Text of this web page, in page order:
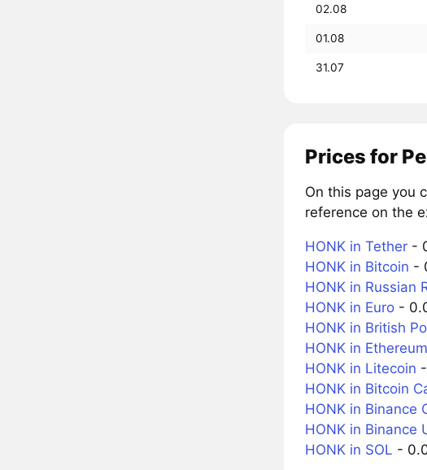
02.08
01.08
31.07
Prices for
On this page you
reference on the
HONK in Tether-
HONK in Bitcoin -
HONK in Russian
HONK in Euro-
HONK in British
HONK in Ethereum
HONK in Litecoin
HONK in Bitcoin
HONK in Binance
HONK in Binance
HONK in SOL -